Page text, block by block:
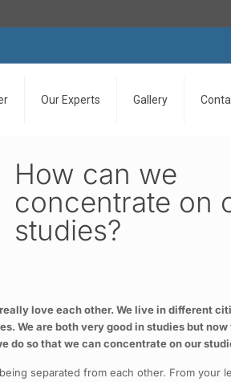
Our Experts Gallery
How can we
concentrate on
studies?
love each other. We live in different
We are both very good in studies but
do so that we can concentrate on our
separated from each other. From your